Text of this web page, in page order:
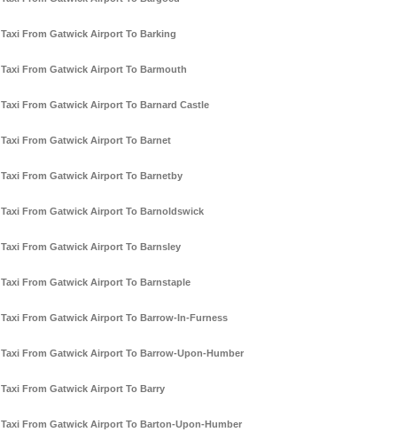
Taxi From Gatwick Airport To Barking
Taxi From Gatwick Airport To Barmouth
Taxi From Gatwick Airport To Barnard Castle
Taxi From Gatwick Airport To Barnet
Taxi From Gatwick Airport To Barnetby
Taxi From Gatwick Airport To Barnoldswick
Taxi From Gatwick Airport To Barnsley
Taxi From Gatwick Airport To Barnstaple
Taxi From Gatwick Airport To Barrow-In-Furness
Taxi From Gatwick Airport To Barrow-Upon-Humber
Taxi From Gatwick Airport To Barry
Taxi From Gatwick Airport To Barton-Upon-Humber